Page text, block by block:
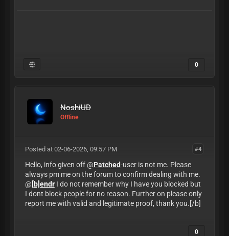
0
NoshiUD
Offline
#4
Posted at 02-06-2026, 09:57 PM
Hello, info given off @Patched-user is not me. Please
always pm me on the forum to confirm dealing with me.
@ [b]endrI do not remember why I have you blocked but
I dont block people for no reason. Further on please only
report me with valid and legitimate proof, thank you.[/b]
0